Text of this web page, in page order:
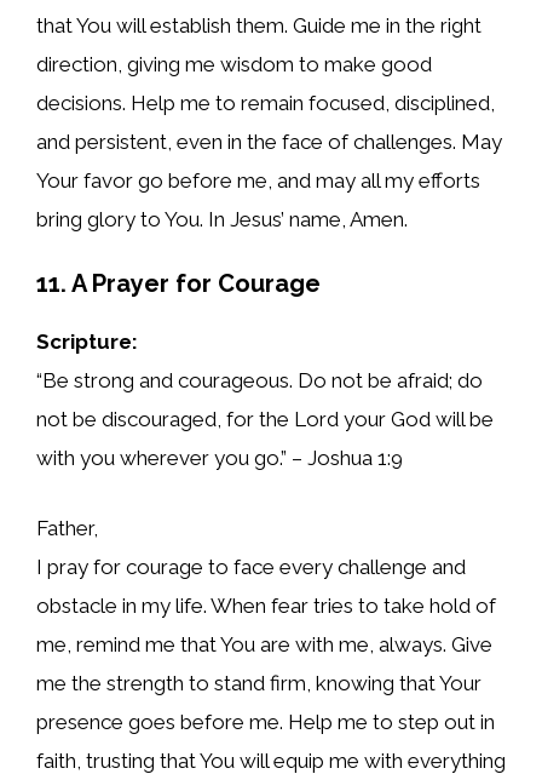
that You will establish them. Guide me in the right
direction, giving me wisdom to make good
decisions. Help me to remain focused, disciplined,
and persistent, even in the face of challenges. May
Your favor go before me, and may all my efforts
bring glory to You. In Jesus’ name, Amen.
11. A Prayer for Courage
Scripture:
“Be strong and courageous. Do not be afraid; do
not be discouraged, for the Lord your God will be
with you wherever you go.” – Joshua 1:9
Father,
I pray for courage to face every challenge and
obstacle in my life. When fear tries to take hold of
me, remind me that You are with me, always. Give
me the strength to stand firm, knowing that Your
presence goes before me. Help me to step out in
faith, trusting that You will equip me with everything